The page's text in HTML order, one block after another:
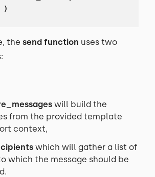
)
the send function uses two
will build the
from the provided template
context,
which will gather a list of
which the message should be